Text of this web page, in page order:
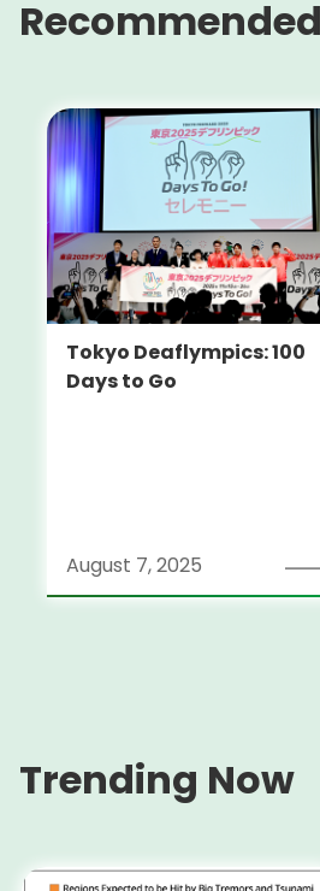
Tokyo Deaflympics: 100
Days to Go
August 7, 2025
Trending Now